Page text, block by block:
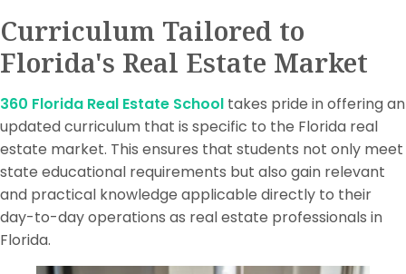
Curriculum Tailored to
Florida's Real Estate Market
360 Florida Real Estate School takes pride in offering an
updated curriculum that is specific to the Florida real
estate market. This ensures that students not only meet
state educational requirements but also gain relevant
and practical knowledge applicable directly to their
day-to-day operations as real estate professionals in
Florida.